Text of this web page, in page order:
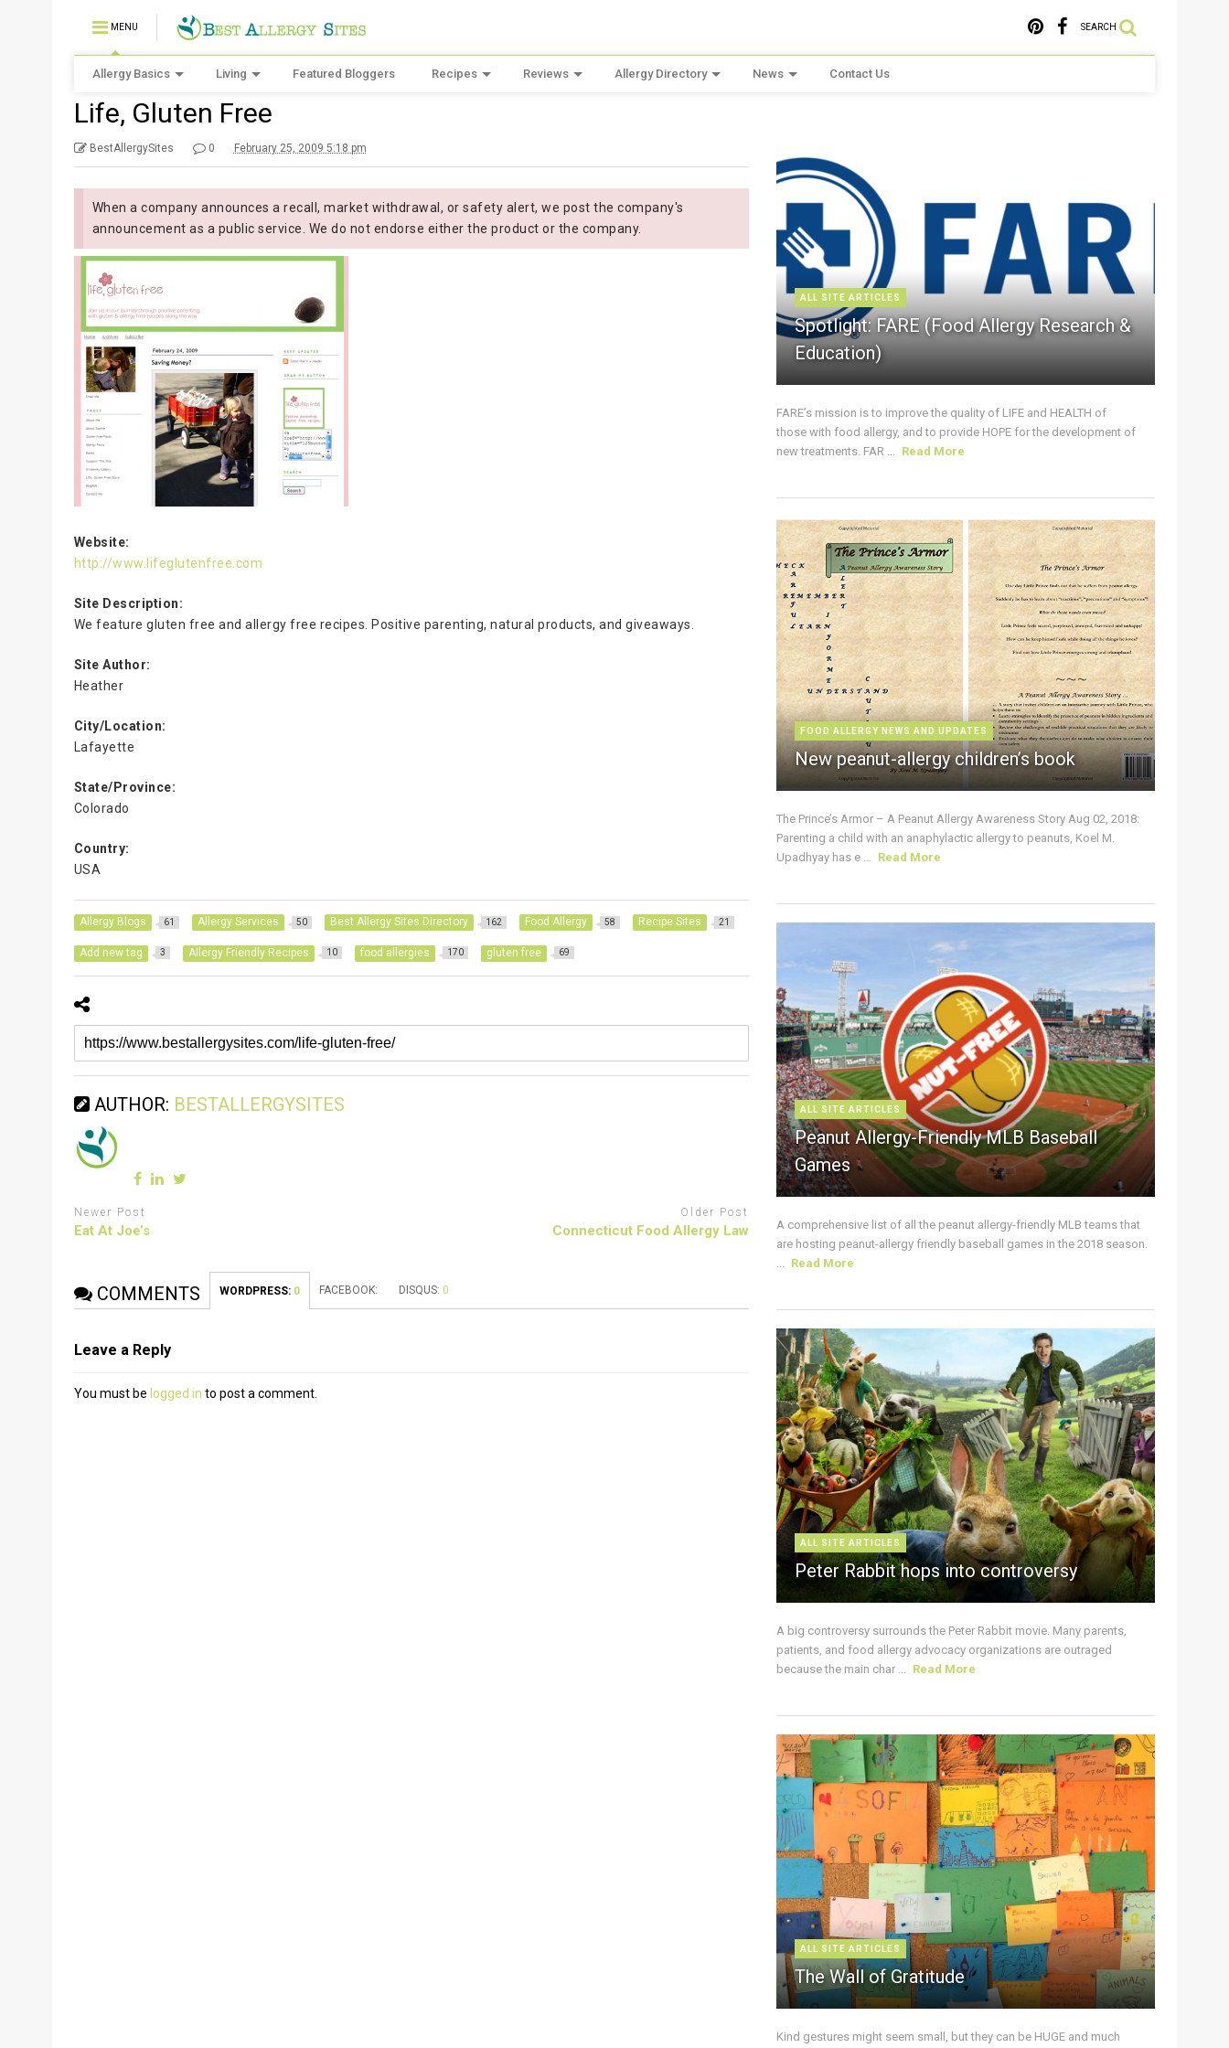
MENU SEARCH
Allergy Basics Living Featured Bloggers Recipes Reviews Allergy Directory News Contact Us
Life, Gluten Free
BestAllergySites 0 February 25, 2009 5:18 pm
When a company announces a recall, market withdrawal, or safety alert, we post the company's
announcement as a public service. We do not endorse either the product or the company.
Website:
http://www.lifeglutenfree.com
Site Description:
We feature gluten free and allergy free recipes. Positive parenting, natural products, and giveaways.
Site Author:
Heather
City/Location:
Lafayette
State/Province:
Colorado
Country:
USA
Allergy Blogs 61 Allergy Services 50 Best Allergy Sites Directory 162 Food Allergy 58 Recipe Sites 21
Add new tag 3 Allergy Friendly Recipes 10 food allergies 170 gluten free 69
AUTHOR: BESTALLERGYSITES
Newer Post
Eat At Joe’s
Older Post
Connecticut Food Allergy Law
COMMENTS WORDPRESS: 0 FACEBOOK: DISQUS: 0
Leave a Reply
You must be logged in to post a comment.
ALL SITE ARTICLES
Spotlight: FARE (Food Allergy Research &
Education)
FARE’s mission is to improve the quality of LIFE and HEALTH of
those with food allergy, and to provide HOPE for the development of
new treatments. FAR ... Read More
FOOD ALLERGY NEWS AND UPDATES
New peanut-allergy children’s book
The Prince’s Armor – A Peanut Allergy Awareness Story Aug 02, 2018:
Parenting a child with an anaphylactic allergy to peanuts, Koel M.
Upadhyay has e ... Read More
ALL SITE ARTICLES
Peanut Allergy-Friendly MLB Baseball
Games
A comprehensive list of all the peanut allergy-friendly MLB teams that
are hosting peanut-allergy friendly baseball games in the 2018 season.
... Read More
ALL SITE ARTICLES
Peter Rabbit hops into controversy
A big controversy surrounds the Peter Rabbit movie. Many parents,
patients, and food allergy advocacy organizations are outraged
because the main char ... Read More
ALL SITE ARTICLES
The Wall of Gratitude
Kind gestures might seem small, but they can be HUGE and much